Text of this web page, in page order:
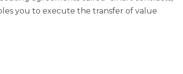
you to execute the transfer of value